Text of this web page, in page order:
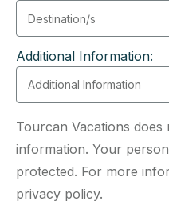
Additional Information:
Tourcan Vacations
information. Your
protected. For more
privacy policy.